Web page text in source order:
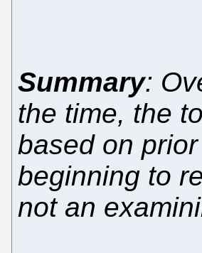
Summary:
the time, the
based on
beginning to
not an